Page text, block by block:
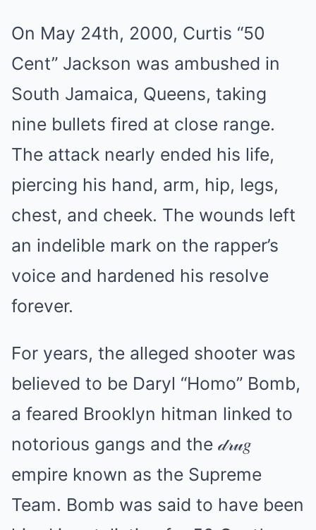
On May 24th, 2000, Curtis “50
Cent” Jackson was ambushed in
South Jamaica, Queens, taking
nine bullets fired at close range.
The attack nearly ended his life,
piercing his hand, arm, hip, legs,
chest, and cheek. The wounds left
an indelible mark on the rapper’s
voice and hardened his resolve
forever.
For years, the alleged shooter was
believed to be Daryl “Homo” Bomb,
a feared Brooklyn hitman linked to
notorious gangs and the 𝒹𝓇𝓊𝑔
empire known as the Supreme
Team. Bomb was said to have been